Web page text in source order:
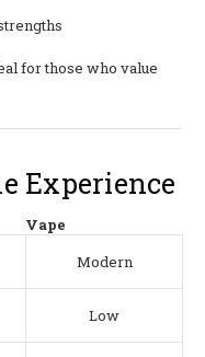
for those who value
Experience
Vape
Modern
Low